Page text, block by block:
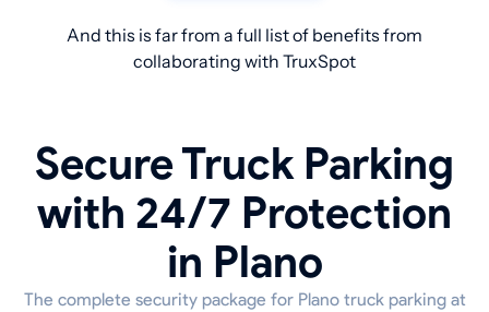
And this is far from a full list of benefits from
collaborating with TruxSpot
Secure Truck Parking
with 24/7 Protection
in Plano
The complete security package for Plano truck parking at